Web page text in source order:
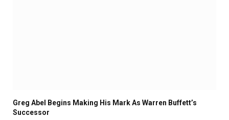
Greg Abel Begins Making His Mark As Warren Buffett’s
Successor